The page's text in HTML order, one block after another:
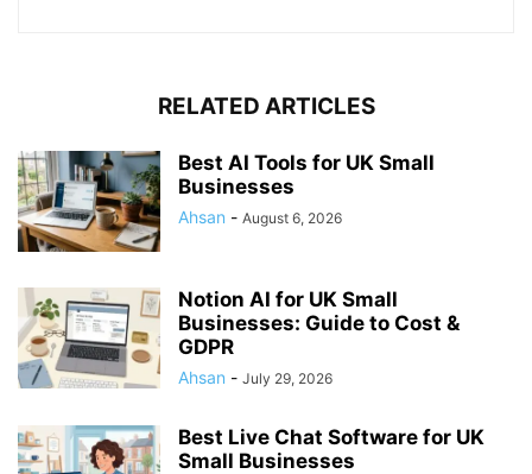
RELATED ARTICLES
Best AI Tools for UK Small
Businesses
Ahsan - August 6, 2026
Notion AI for UK Small
Businesses: Guide to Cost &
GDPR
Ahsan - July 29, 2026
Best Live Chat Software for UK
Small Businesses